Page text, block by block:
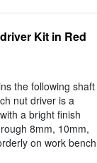
Kit in Red
the following shaft
nut driver is a
a bright finish
8mm, 10mm,
on work bench